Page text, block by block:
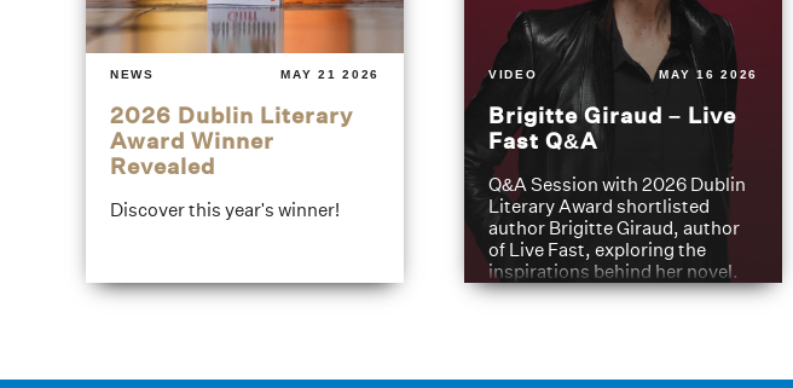
NEWS MAY 21 2026
2026 Dublin Literary
Award Winner
Revealed
Discover this year's winner!
VIDEO MAY 16 2026
Brigitte Giraud – Live
Fast Q&A
Q&A Session with 2026 Dublin
Literary Award shortlisted
author Brigitte Giraud, author
of Live Fast, exploring the
inspirations behind her novel.